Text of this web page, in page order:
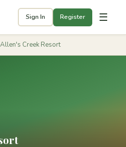
Sign In Register ☰
Allen's Creek Resort